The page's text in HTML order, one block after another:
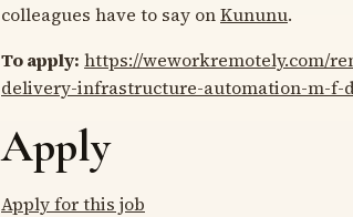
colleagues have to say onKununu.
To apply: https://weworkremotely.com/
delivery-infrastructure-automation-m-f-
Apply
Apply for this job